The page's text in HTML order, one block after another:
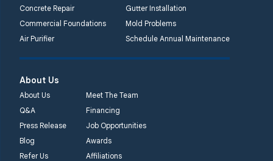
Concrete Repair
Gutter Installation
Commercial Foundations
Mold Problems
Air Purifier
Schedule Annual Maintenance
About Us
About Us
Meet The Team
Q&A
Financing
Press Release
Job Opportunities
Blog
Awards
Refer Us
Affiliations